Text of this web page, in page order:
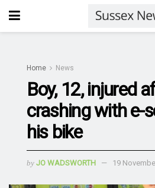
Home News
Boy, 12, injured
crashing with e-
his bike
by JO WADSWORTH 19